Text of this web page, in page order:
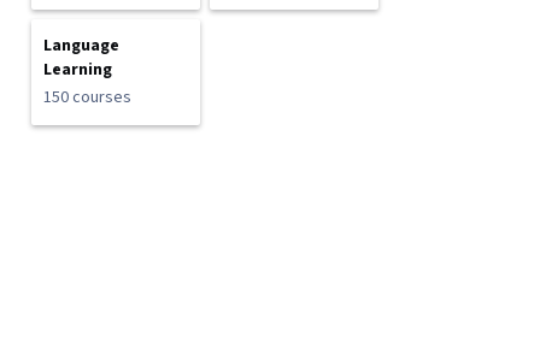
Language
Learning
150 courses